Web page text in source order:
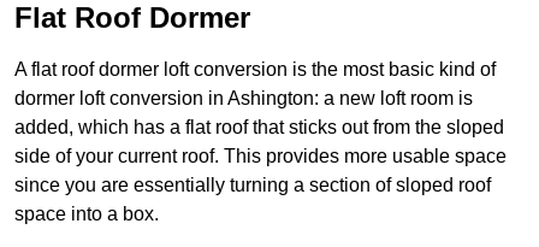
Flat Roof Dormer
A flat roof dormer loft conversion is the most basic kind of
dormer loft conversion in Ashington: a new loft room is
added, which has a flat roof that sticks out from the sloped
side of your current roof. This provides more usable space
since you are essentially turning a section of sloped roof
space into a box.